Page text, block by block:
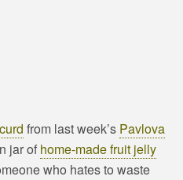
from last week’s Pavlova
jar of home-made fruit jelly
who hates to waste